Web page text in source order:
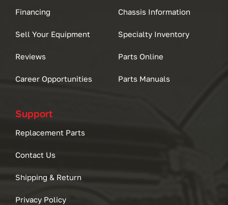
Financing
Sell Your Equipment
Reviews
Career Opportunities
Chassis Information
Specialty Inventory
Parts Online
Parts Manuals
Support
Replacement Parts
Contact Us
Shipping & Return
Privacy Policy